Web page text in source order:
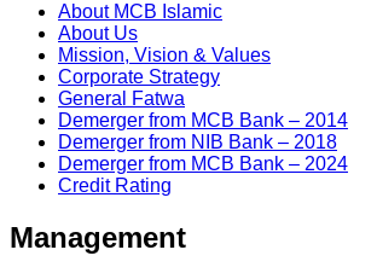
About MCB Islamic
About Us
Mission, Vision & Values
Corporate Strategy
General Fatwa
Demerger from MCB Bank – 2014
Demerger from NIB Bank – 2018
Demerger from MCB Bank – 2024
Credit Rating
Management